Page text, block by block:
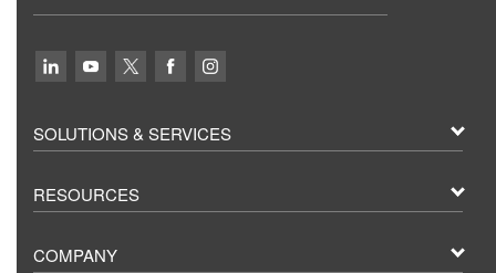
SOLUTIONS & SERVICES
RESOURCES
COMPANY